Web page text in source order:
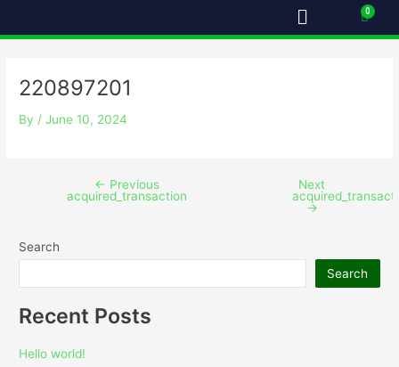
Menu Cart
220897201
By /June 10, 2024
← Previous
acquired_transaction
Next
→
Search
Search
Recent Posts
Hello world!